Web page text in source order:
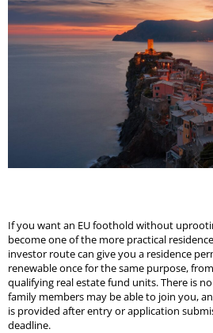
If you want an EU foothold without
become one of the more practical
investor route can give you a residence
renewable once for the same purpose,
qualifying real estate fund units. There is
family members may be able to join you,
is provided after entry or application
deadline.